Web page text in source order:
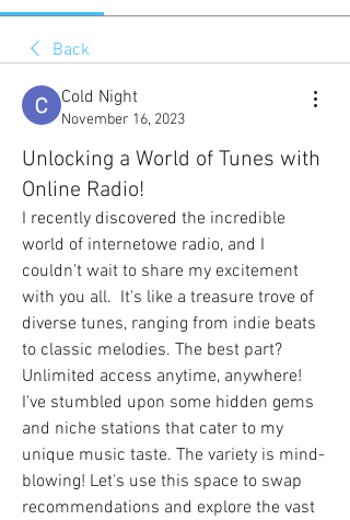
Back
Cold Night
November 16, 2023
Unlocking a World of Tunes with
Online Radio!
I recently discovered the incredible
world of internetowe radio, and I
couldn't wait to share my excitement
with you all.  It's like a treasure trove of
diverse tunes, ranging from indie beats
to classic melodies. The best part?
Unlimited access anytime, anywhere!
I've stumbled upon some hidden gems
and niche stations that cater to my
unique music taste. The variety is mind-
blowing! Let's use this space to swap
recommendations and explore the vast